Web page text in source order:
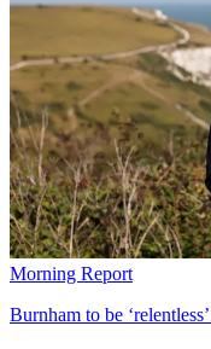
Morning Report
Burnham to be